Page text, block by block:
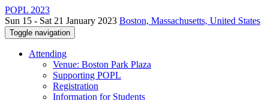
POPL 2023
Sun 15 - Sat 21 January 2023 Boston, Massachusetts, United States
Toggle navigation
Attending
Venue: Boston Park Plaza
Supporting POPL
Registration
Information for Students